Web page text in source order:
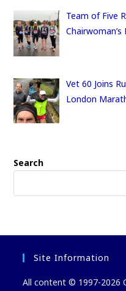
Team of Five
Vet 60 Joins
London
Search
Site Information
All content © 1997-2026